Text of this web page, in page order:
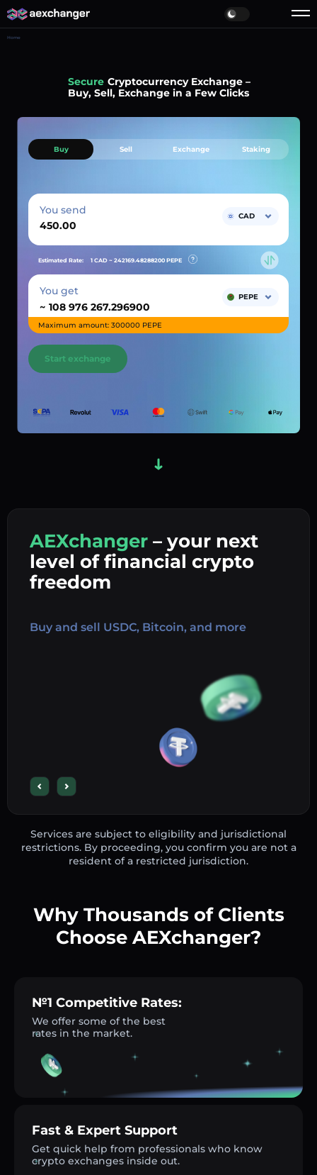
Home
Simple Cryptocurrency Exchange –
Buy, Sell, Exchange in a Few Clicks
AEXchanger – your next
level of financial crypto
freedom
Buy and sell USDC, Bitcoin, and more
Buy Sell Exchange Staking
You send CAD
Estimated Rate: 1 CAD ~ 242169.48288200 PEPE
You get
~
PEPE
Maximum amount: 300000 PEPE
Start exchange
Services are subject to eligibility and jurisdictional
restrictions. By proceeding, you confirm you are not a
resident of a restricted jurisdiction.
Why Thousands of Clients
Choose AEXchanger?
№1 Competitive Rates:
We offer some of the best
rates in the market.
Fast & Expert Support
Get quick help from professionals who know
crypto exchanges inside out.